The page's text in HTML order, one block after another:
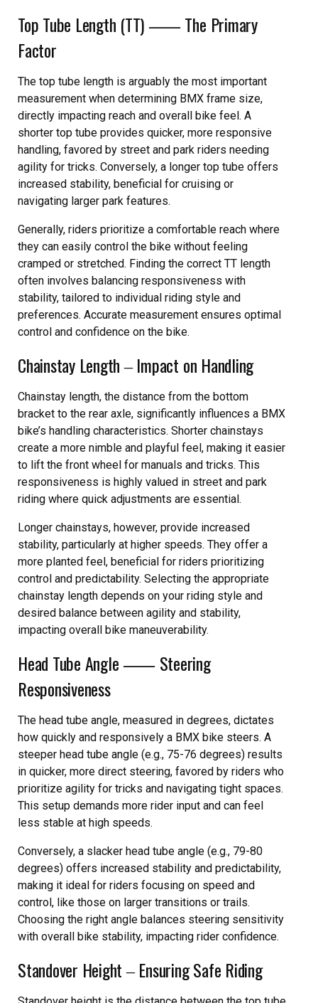
Top Tube Length (TT) ⸺ The Primary
Factor
The top tube length is arguably the most important
measurement when determining BMX frame size,
directly impacting reach and overall bike feel. A
shorter top tube provides quicker, more responsive
handling, favored by street and park riders needing
agility for tricks. Conversely, a longer top tube offers
increased stability, beneficial for cruising or
navigating larger park features.
Generally, riders prioritize a comfortable reach where
they can easily control the bike without feeling
cramped or stretched. Finding the correct TT length
often involves balancing responsiveness with
stability, tailored to individual riding style and
preferences. Accurate measurement ensures optimal
control and confidence on the bike.
Chainstay Length ‒ Impact on Handling
Chainstay length, the distance from the bottom
bracket to the rear axle, significantly influences a BMX
bike’s handling characteristics. Shorter chainstays
create a more nimble and playful feel, making it easier
to lift the front wheel for manuals and tricks. This
responsiveness is highly valued in street and park
riding where quick adjustments are essential.
Longer chainstays, however, provide increased
stability, particularly at higher speeds. They offer a
more planted feel, beneficial for riders prioritizing
control and predictability. Selecting the appropriate
chainstay length depends on your riding style and
desired balance between agility and stability,
impacting overall bike maneuverability.
Head Tube Angle ⸺ Steering
Responsiveness
The head tube angle, measured in degrees, dictates
how quickly and responsively a BMX bike steers. A
steeper head tube angle (e.g., 75-76 degrees) results
in quicker, more direct steering, favored by riders who
prioritize agility for tricks and navigating tight spaces.
This setup demands more rider input and can feel
less stable at high speeds.
Conversely, a slacker head tube angle (e.g., 79-80
degrees) offers increased stability and predictability,
making it ideal for riders focusing on speed and
control, like those on larger transitions or trails.
Choosing the right angle balances steering sensitivity
with overall bike stability, impacting rider confidence.
Standover Height ‒ Ensuring Safe Riding